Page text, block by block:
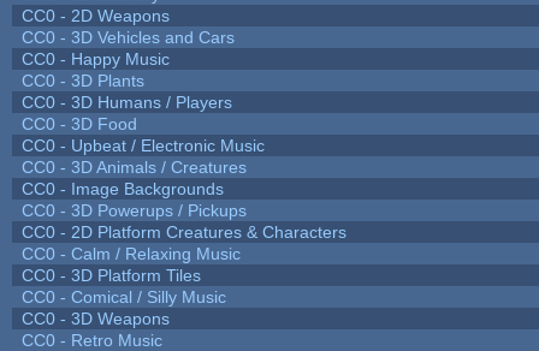
CC0 - 2D Weapons
CC0 - 3D Vehicles and Cars
CC0 - Happy Music
CC0 - 3D Plants
CC0 - 3D Humans / Players
CC0 - 3D Food
CC0 - Upbeat / Electronic Music
CC0 - 3D Animals / Creatures
CC0 - Image Backgrounds
CC0 - 3D Powerups / Pickups
CC0 - 2D Platform Creatures & Characters
CC0 - Calm / Relaxing Music
CC0 - 3D Platform Tiles
CC0 - Comical / Silly Music
CC0 - 3D Weapons
CC0 - Retro Music